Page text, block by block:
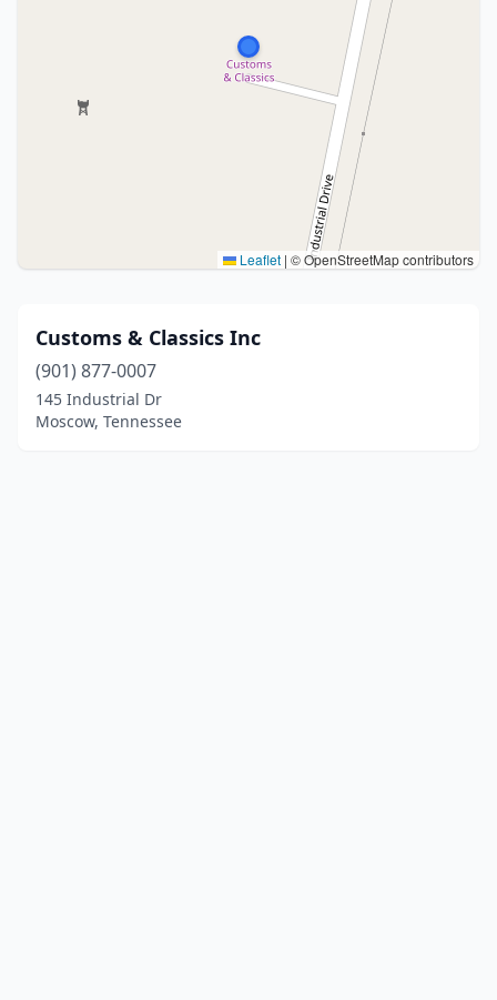
Leaflet | © OpenStreetMap contributors
Customs & Classics Inc
(901) 877-0007
145 Industrial Dr
Moscow, Tennessee